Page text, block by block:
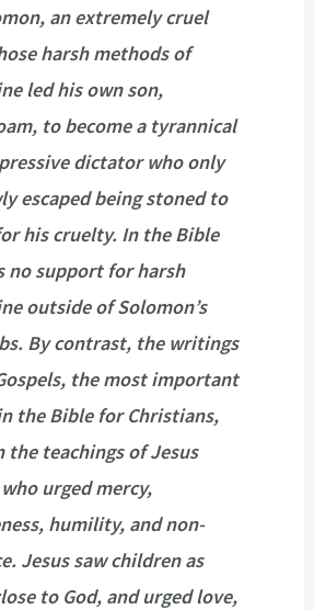
an extremely cruel
harsh methods of
led his own son,
to become a tyrannical
dictator who only
escaped being stoned to
his cruelty. In the Bible
no support for harsh
outside of Solomon’s
By contrast, the writings
the most important
the Bible for Christians,
the teachings of Jesus
urged mercy,
humility, and non-
Jesus saw children as
to God, and urged love,